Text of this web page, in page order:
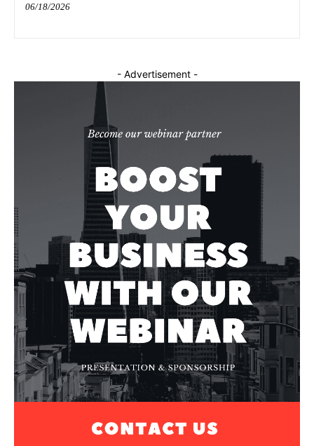
06/18/2026
- Advertisement -